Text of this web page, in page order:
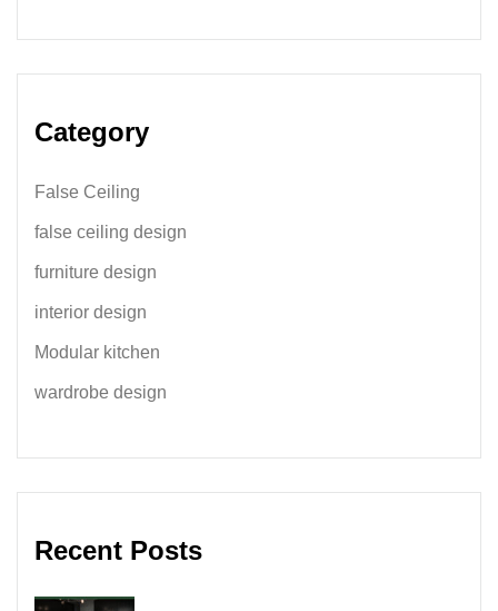
Category
False Ceiling
false ceiling design
furniture design
interior design
Modular kitchen
wardrobe design
Recent Posts